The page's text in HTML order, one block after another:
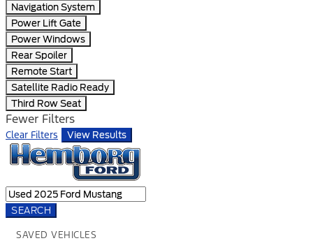
Navigation System
Power Lift Gate
Power Windows
Rear Spoiler
Remote Start
Satellite Radio Ready
Third Row Seat
Fewer Filters
Clear Filters View Results
SEARCH
SAVED VEHICLES